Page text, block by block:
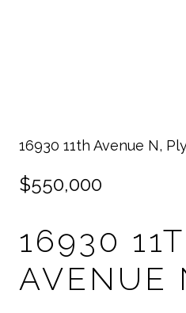
16930 11th Avenue N,
$550,000
16930
AVENUE